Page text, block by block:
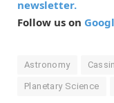
newsletter.
Follow us on
Astronomy
Planetary Science